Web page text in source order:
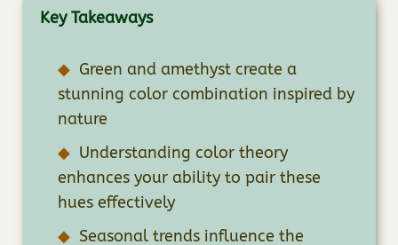
Key Takeaways
Green and amethyst create a
stunning color combination inspired by
nature
Understanding color theory
enhances your ability to pair these
hues effectively
Seasonal trends influence the